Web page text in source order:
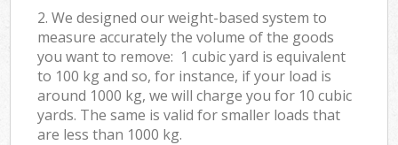
2. We designed our weight-based system to
measure accurately the volume of the goods
you want to remove: 1 cubic yard is equivalent
to 100 kg and so, for instance, if your load is
around 1000 kg, we will charge you for 10 cubic
yards. The same is valid for smaller loads that
are less than 1000 kg.